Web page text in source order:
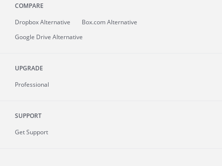
COMPARE
Dropbox Alternative
Box.com Alternative
Google Drive Alternative
UPGRADE
Professional
SUPPORT
Get Support